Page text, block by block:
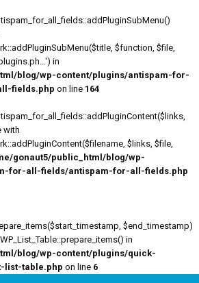
$function, $file,
in
blog/wp-content/plugins/antispam-for-
fields.php on line 164
with
$links, $file,
gonaut5/public_html/blog/wp-
for-all-fields/antispam-for-all-fields.php
$end_timestamp)
in
blog/wp-content/plugins/quick-
list-table.php on line 6